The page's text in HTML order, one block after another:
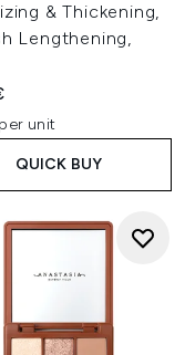
& Thickening,
Lengthening,
unit
QUICK BUY